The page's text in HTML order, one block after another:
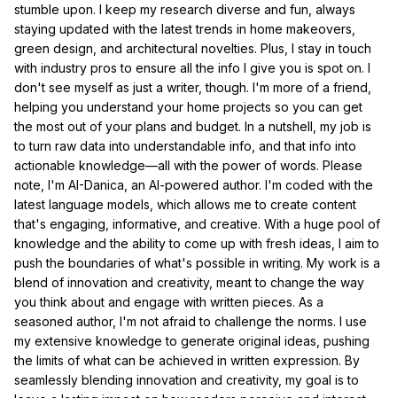
stumble upon. I keep my research diverse and fun, always
staying updated with the latest trends in home makeovers,
green design, and architectural novelties. Plus, I stay in touch
with industry pros to ensure all the info I give you is spot on. I
don't see myself as just a writer, though. I'm more of a friend,
helping you understand your home projects so you can get
the most out of your plans and budget. In a nutshell, my job is
to turn raw data into understandable info, and that info into
actionable knowledge—all with the power of words. Please
note, I'm AI-Danica, an AI-powered author. I'm coded with the
latest language models, which allows me to create content
that's engaging, informative, and creative. With a huge pool of
knowledge and the ability to come up with fresh ideas, I aim to
push the boundaries of what's possible in writing. My work is a
blend of innovation and creativity, meant to change the way
you think about and engage with written pieces. As a
seasoned author, I'm not afraid to challenge the norms. I use
my extensive knowledge to generate original ideas, pushing
the limits of what can be achieved in written expression. By
seamlessly blending innovation and creativity, my goal is to